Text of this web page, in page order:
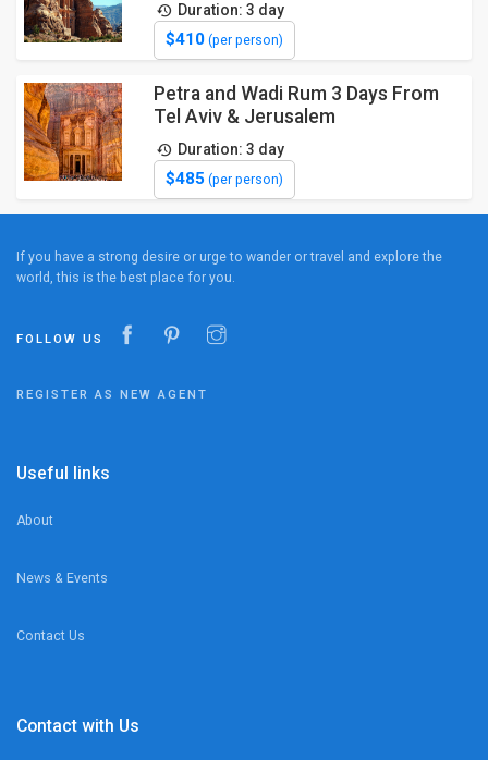
Duration: 3 day
$410(per person)
Petra and Wadi Rum 3 Days From
Tel Aviv & Jerusalem
Duration: 3 day
$485(per person)
If you have a strong desire or urge to wander or travel and explore the
world, this is the best place for you.
FOLLOW US
REGISTER AS NEW AGENT
Useful links
About
News & Events
Contact Us
Contact with Us